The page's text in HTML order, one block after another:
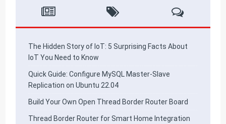
The Hidden Story of IoT: 5 Surprising Facts About
IoT You Need to Know
Quick Guide: Configure MySQL Master-Slave
Replication on Ubuntu 22.04
Build Your Own Open Thread Border Router Board
Thread Border Router for Smart Home Integration